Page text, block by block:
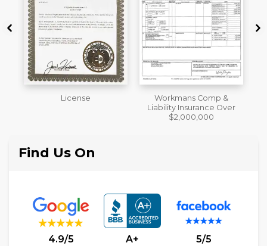
Workmans Comp &
Member of The National
Association of the
Remodeling Industry
Find Us On
4.9/5 A+ 5/5